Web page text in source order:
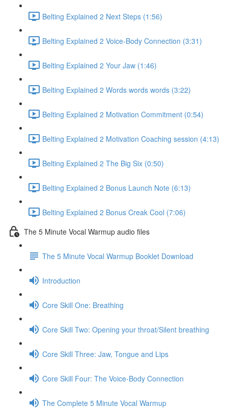
Belting Explained 2 Next Steps (1:56)
Belting Explained 2 Voice-Body Connection (3:31)
Belting Explained 2 Your Jaw (1:46)
Belting Explained 2 Words words words (3:22)
Belting Explained 2 Motivation Commitment (0:54)
Belting Explained 2 Motivation Coaching session (4:13)
Belting Explained 2 The Big Six (0:50)
Belting Explained 2 Bonus Launch Note (6:13)
Belting Explained 2 Bonus Creak Cool (7:06)
The 5 Minute Vocal Warmup audio files
The 5 Minute Vocal Warmup Booklet Download
Introduction
Core Skill One: Breathing
Core Skill Two: Opening your throat/Silent breathing
Core Skill Three: Jaw, Tongue and Lips
Core Skill Four: The Voice-Body Connection
The Complete 5 Minute Vocal Warmup